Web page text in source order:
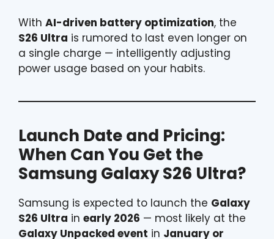
With AI-driven battery optimization, the
S26 Ultra is rumored to last even longer on
a single charge — intelligently adjusting
power usage based on your habits.
Launch Date and Pricing:
When Can You Get the
Samsung Galaxy S26 Ultra?
Samsung is expected to launch the Galaxy
S26 Ultra in early 2026 — most likely at the
Galaxy Unpacked event in January or